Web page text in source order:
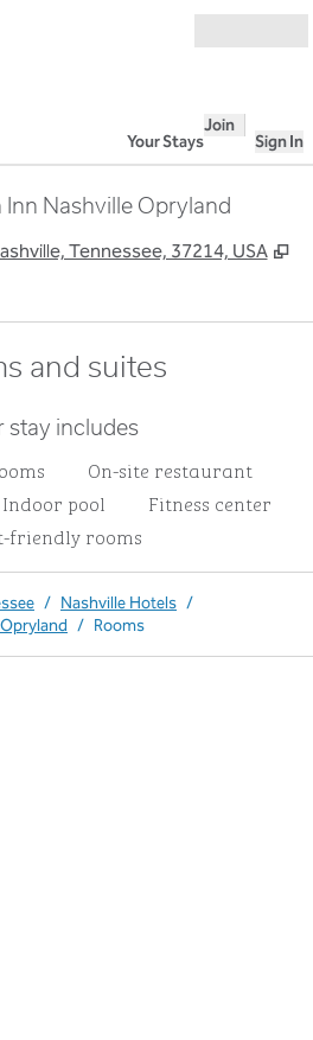
Your Stays
Join
Sign In
Inn Nashville Opryland
Tennessee, 37214, USA ,
and suites
stay includes
On-site restaurant
Indoor pool
Fitness center
friendly rooms
/ Nashville Hotels /
/ Rooms